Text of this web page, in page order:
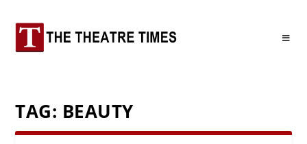
TAG: BEAUTY